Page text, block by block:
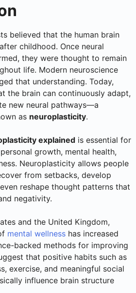
believed that the human brain
childhood. Once neural
they were thought to remain
life. Modern neuroscience
that understanding. Today,
the brain can continuously adapt,
new neural pathways—a
as neuroplasticity.
explained is essential for
growth, mental health,
Neuroplasticity allows people
from setbacks, develop
reshape thought patterns that
negativity.
and the United Kingdom,
mental wellness has increased
backed methods for improving
that positive habits such as
exercise, and meaningful social
influence brain structure